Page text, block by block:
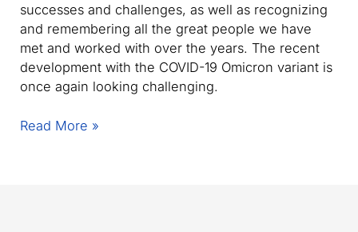
successes and challenges, as well as recognizing
and remembering all the great people we have
met and worked with over the years. The recent
development with the COVID-19 Omicron variant is
once again looking challenging.
2021
Read More »